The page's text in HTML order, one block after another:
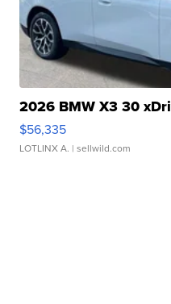
2026 BMW X3 30
$56,335
LOTLINX A. | sellwild.com